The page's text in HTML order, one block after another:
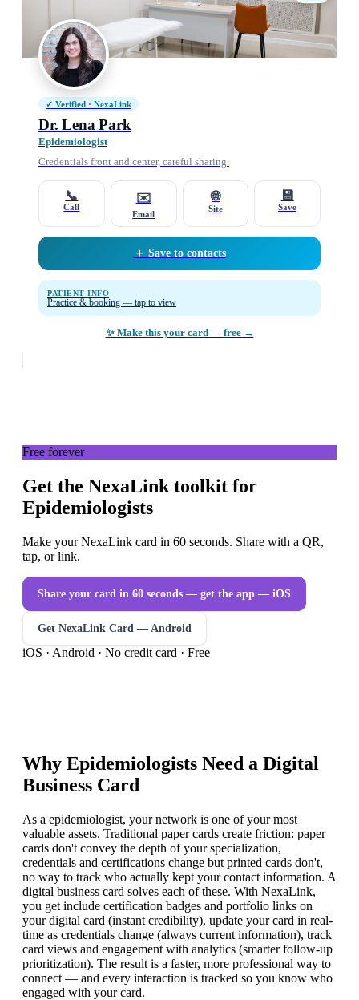
✓ Verified · NexaLink
Dr. Lena Park
Epidemiologist
Credentials front and center, careful sharing.
📞
Call
✉️
Email
🌐
Site
💾
Save
＋ Save to contacts
PATIENT INFO
Practice & booking — tap to view
✨ Make this your card — free →
Free forever
Get the NexaLink toolkit for
Epidemiologists
Make your NexaLink card in 60 seconds. Share with a QR,
tap, or link.
Share your card in 60 seconds — get the app — iOS
Get NexaLink Card — Android
iOS · Android · No credit card · Free
Why Epidemiologists Need a Digital
Business Card
As a epidemiologist, your network is one of your most
valuable assets. Traditional paper cards create friction: paper
cards don't convey the depth of your specialization,
credentials and certifications change but printed cards don't,
no way to track who actually kept your contact information. A
digital business card solves each of these. With NexaLink,
you get include certification badges and portfolio links on
your digital card (instant credibility), update your card in real-
time as credentials change (always current information), track
card views and engagement with analytics (smarter follow-up
prioritization). The result is a faster, more professional way to
connect — and every interaction is tracked so you know who
engaged with your card.